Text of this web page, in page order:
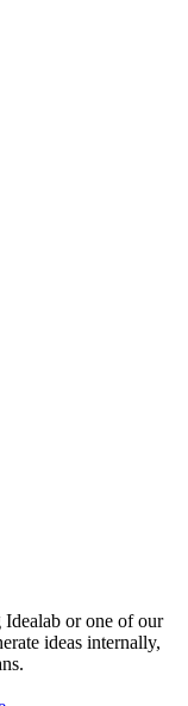
or one of our
ideas internally,